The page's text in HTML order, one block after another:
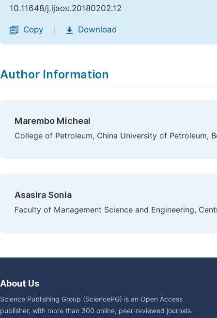
10.11648/j.ijaos.20180202.12
Copy Download
Author Information
Marembo Micheal
College of Petroleum, China University of Petroleum,
Asasira Sonia
Faculty of Management Science and Engineering,
About Us
Science Publishing Group (SciencePG) is an Open Access
publisher, with more than 300 online, peer-reviewed journals